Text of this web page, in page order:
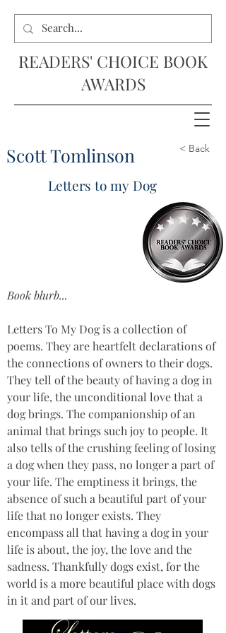
READERS' CHOICE BOOK
AWARDS
Scott Tomlinson < Back
Letters to my Dog
Book blurb...
Letters To My Dog is a collection of
poems. They are heartfelt declarations of
the connections of owners to their dogs.
They tell of the beauty of having a dog in
your life, the unconditional love that a
dog brings. The companionship of an
animal that brings such joy to people. It
also tells of the crushing feeling of losing
a dog when they pass, no longer a part of
your life. The emptiness it brings, the
absence of such a beautiful part of your
life that no longer exists. They
encompass all that having a dog in your
life is about, the joy, the love and the
sadness. Thankfully dogs exist, for the
world is a more beautiful place with dogs
in it and part of our lives.